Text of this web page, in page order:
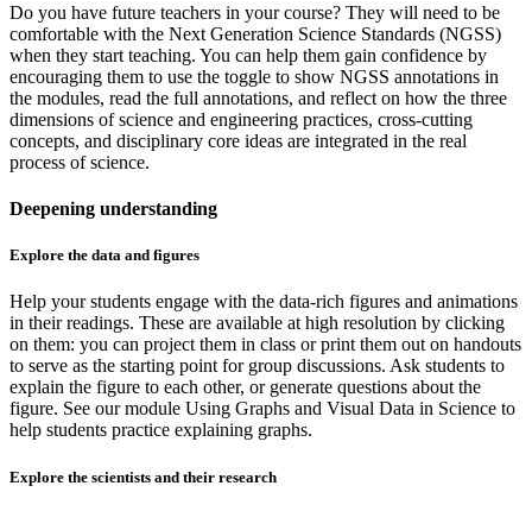
Do you have future teachers in your course? They will need to be
comfortable with the Next Generation Science Standards (NGSS)
when they start teaching. You can help them gain confidence by
encouraging them to use the toggle to show NGSS annotations in
the modules, read the full annotations, and reflect on how the three
dimensions of science and engineering practices, cross-cutting
concepts, and disciplinary core ideas are integrated in the real
process of science.
Deepening understanding
Explore the data and figures
Help your students engage with the data-rich figures and animations
in their readings. These are available at high resolution by clicking
on them: you can project them in class or print them out on handouts
to serve as the starting point for group discussions. Ask students to
explain the figure to each other, or generate questions about the
figure. See our module Using Graphs and Visual Data in Science to
help students practice explaining graphs.
Explore the scientists and their research